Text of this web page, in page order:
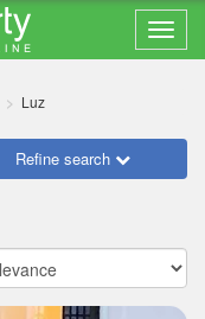
Luz
Refine search